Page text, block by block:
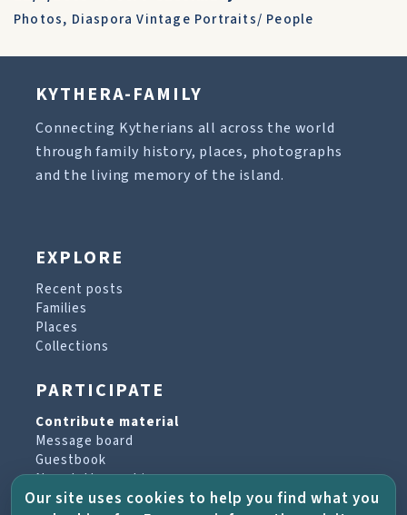
Photos, Diaspora Vintage Portraits/ People
KYTHERA-FAMILY
Connecting Kytherians all across the world
through family history, places, photographs
and the living memory of the island.
EXPLORE
Recent posts
Families
Places
Collections
PARTICIPATE
Contribute material
Message board
Guestbook
Newsletter archive
Our site uses cookies to help you find what you